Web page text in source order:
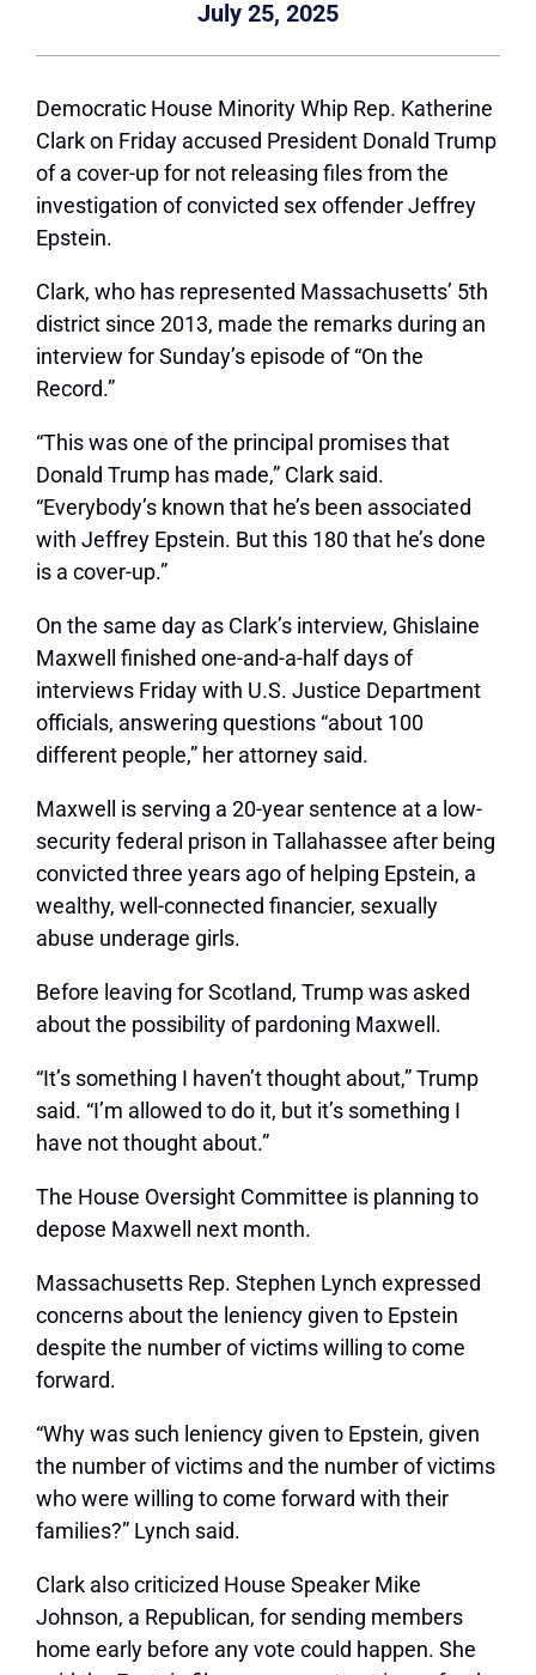
July 25, 2025
Democratic House Minority Whip Rep. Katherine
Clark on Friday accused President Donald Trump
of a cover-up for not releasing files from the
investigation of convicted sex offender Jeffrey
Epstein.
Clark, who has represented Massachusetts’ 5th
district since 2013, made the remarks during an
interview for Sunday’s episode of “On the
Record.”
“This was one of the principal promises that
Donald Trump has made,” Clark said.
“Everybody’s known that he’s been associated
with Jeffrey Epstein. But this 180 that he’s done
is a cover-up.”
On the same day as Clark’s interview, Ghislaine
Maxwell finished one-and-a-half days of
interviews Friday with U.S. Justice Department
officials, answering questions “about 100
different people,” her attorney said.
Maxwell is serving a 20-year sentence at a low-
security federal prison in Tallahassee after being
convicted three years ago of helping Epstein, a
wealthy, well-connected financier, sexually
abuse underage girls.
Before leaving for Scotland, Trump was asked
about the possibility of pardoning Maxwell.
“It’s something I haven’t thought about,” Trump
said. “I’m allowed to do it, but it’s something I
have not thought about.”
The House Oversight Committee is planning to
depose Maxwell next month.
Massachusetts Rep. Stephen Lynch expressed
concerns about the leniency given to Epstein
despite the number of victims willing to come
forward.
“Why was such leniency given to Epstein, given
the number of victims and the number of victims
who were willing to come forward with their
families?” Lynch said.
Clark also criticized House Speaker Mike
Johnson, a Republican, for sending members
home early before any vote could happen. She